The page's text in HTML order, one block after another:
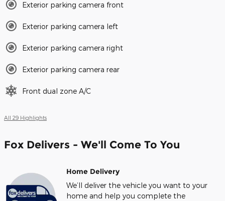
Exterior parking camera front
Exterior parking camera left
Exterior parking camera right
Exterior parking camera rear
Front dual zone A/C
All 29 Highlights
Fox Delivers - We'll Come To You
Home Delivery
We’ll deliver the vehicle you want to your
home and help you complete the